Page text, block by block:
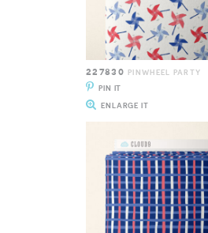
227830 PINWHEEL PARTY
PIN IT
ENLARGE IT